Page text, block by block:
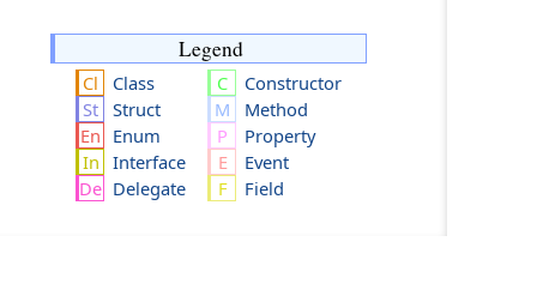
Legend
Class
Struct
Enum
Interface
Delegate
Constructor
Method
Property
Event
Field